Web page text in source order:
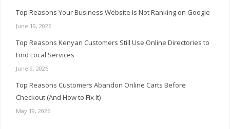
Top Reasons Your Business Website Is Not Ranking on Google
June 19, 2026
Top Reasons Kenyan Customers Still Use Online Directories to
Find Local Services
June 9, 2026
Top Reasons Customers Abandon Online Carts Before
Checkout (And How to Fix It)
May 19, 2026